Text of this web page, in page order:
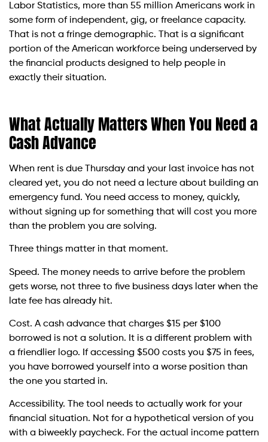
Labor Statistics, more than 55 million Americans work in
some form of independent, gig, or freelance capacity.
That is not a fringe demographic. That is a significant
portion of the American workforce being underserved by
the financial products designed to help people in
exactly their situation.
What Actually Matters When You Need a
Cash Advance
When rent is due Thursday and your last invoice has not
cleared yet, you do not need a lecture about building an
emergency fund. You need access to money, quickly,
without signing up for something that will cost you more
than the problem you are solving.
Three things matter in that moment.
Speed. The money needs to arrive before the problem
gets worse, not three to five business days later when the
late fee has already hit.
Cost. A cash advance that charges $15 per $100
borrowed is not a solution. It is a different problem with
a friendlier logo. If accessing $500 costs you $75 in fees,
you have borrowed yourself into a worse position than
the one you started in.
Accessibility. The tool needs to actually work for your
financial situation. Not for a hypothetical version of you
with a biweekly paycheck. For the actual income pattern